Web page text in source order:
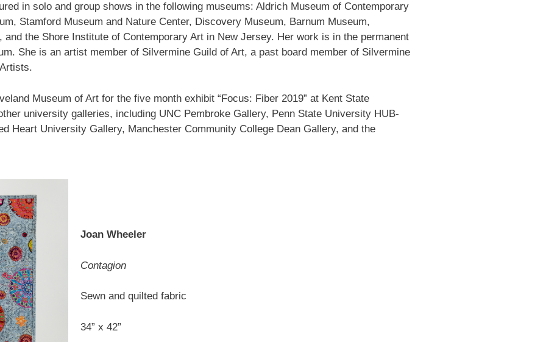
in solo and group shows in the following museums: Aldrich Museum of Contemporary
Stamford Museum and Nature Center, Discovery Museum, Barnum Museum,
the Shore Institute of Contemporary Art in New Jersey. Her work is in the permanent
She is an artist member of Silvermine Guild of Art, a past board member of Silvermine
Museum of Art for the five month exhibit “Focus: Fiber 2019” at Kent State
university galleries, including UNC Pembroke Gallery, Penn State University HUB-
Heart University Gallery, Manchester Community College Dean Gallery, and the
Joan Wheeler
Contagion
Sewn and quilted fabric
34” x 42”